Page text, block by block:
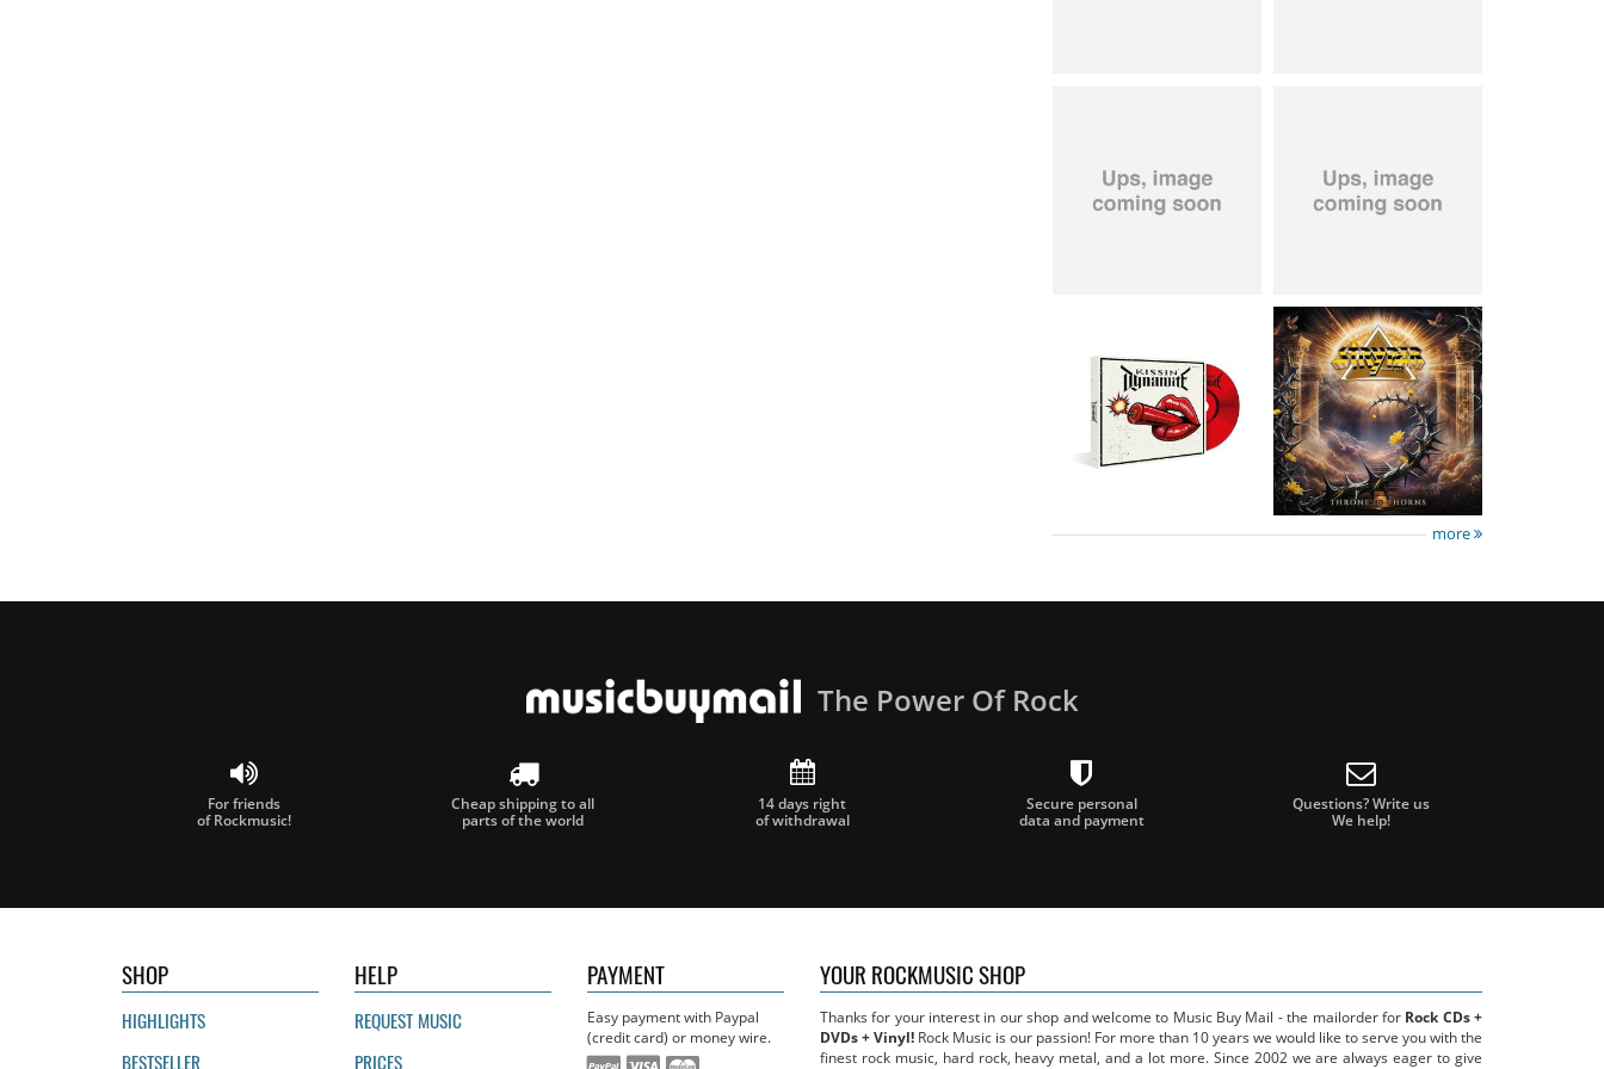
15.99 €
14.99 €
more
The Power Of Rock
For friends
of Rockmusic!
Cheap shipping to all
parts of the world
14 days right
of withdrawal
Secure personal
data and payment
Questions? Write us
We help!
SHOP
HIGHLIGHTS
BESTSELLER
HELP
REQUEST MUSIC
PRICES
PAYMENT
Easy payment with Paypal
(credit card) or money wire.
YOUR ROCKMUSIC SHOP
Thanks for your interest in our shop and welcome to Music Buy Mail - the mailorder for Rock CDs +
DVDs + Vinyl! Rock Music is our passion! For more than 10 years we would like to serve you with the
finest rock music, hard rock, heavy metal, and a lot more. Since 2002 we are always eager to give